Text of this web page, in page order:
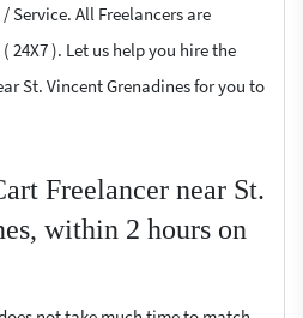
All Freelancers are
24X7 ). Let us help you hire the
St. Vincent Grenadines for you to
Freelancer near St.
within 2 hours on